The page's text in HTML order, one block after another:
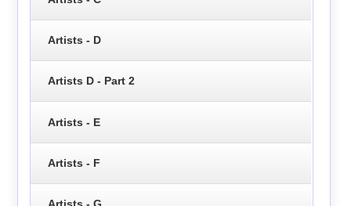
Artists - D
Artists D - Part 2
Artists - E
Artists - F